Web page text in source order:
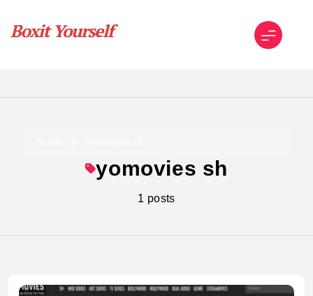
content
yomovies sh
1 posts